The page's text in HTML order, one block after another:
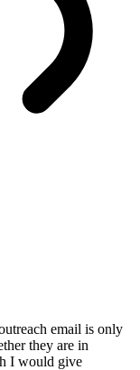
email is only
they are in
I would give